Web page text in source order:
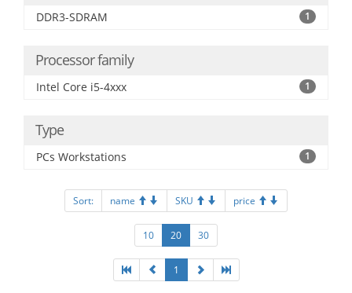
DDR3-SDRAM 1
Processor family
Intel Core i5-4xxx 1
Type
PCs Workstations 1
Sort: name SKU price
10 20 30
1